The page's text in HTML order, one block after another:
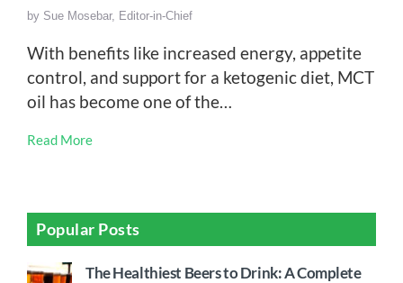
by Sue Mosebar, Editor-in-Chief
With benefits like increased energy, appetite
control, and support for a ketogenic diet, MCT
oil has become one of the…
Read More
Popular Posts
The Healthiest Beers to Drink: A Complete